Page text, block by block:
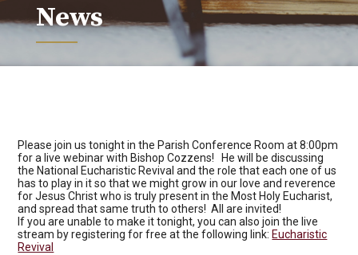
News
Please join us tonight in the Parish Conference Room at 8:00pm
for a live webinar with Bishop Cozzens! He will be discussing
the National Eucharistic Revival and the role that each one of us
has to play in it so that we might grow in our love and reverence
for Jesus Christ who is truly present in the Most Holy Eucharist,
and spread that same truth to others! All are invited!
If you are unable to make it tonight, you can also join the live
stream by registering for free at the following link: Eucharistic
Revival